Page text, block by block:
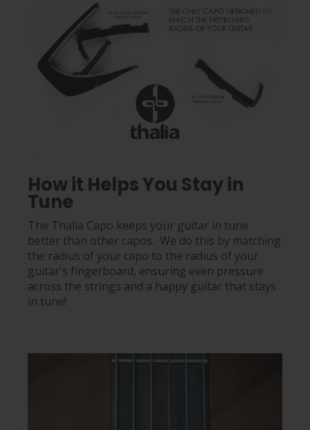
How it Helps You Stay in
Tune
The Thalia Capo keeps your guitar in tune
better than other capos. We do this by matching
the radius of your capo to the radius of your
guitar's fingerboard, ensuring even pressure
across the strings and a happy guitar that stays
in tune!